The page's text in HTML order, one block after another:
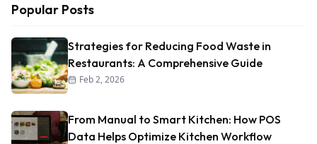
Popular Posts
Strategies for Reducing Food Waste in
Restaurants: A Comprehensive Guide
Feb 2, 2026
From Manual to Smart Kitchen: How POS
Data Helps Optimize Kitchen Workflow